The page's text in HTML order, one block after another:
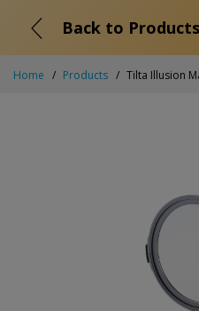
Back to Products
Home Products Tilta Illusion